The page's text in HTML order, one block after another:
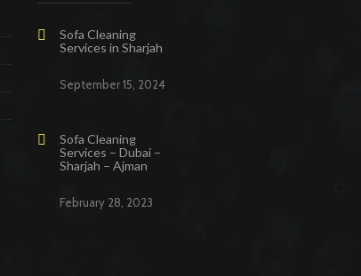
Sofa Cleaning
Services in Sharjah
September 15, 2024
Sofa Cleaning
Services – Dubai –
Sharjah – Ajman
February 28, 2023